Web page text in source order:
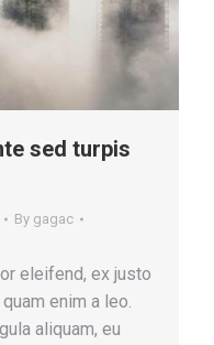
sed turpis
By gagac
eleifend, ex justo
enim a leo.
aliquam, eu